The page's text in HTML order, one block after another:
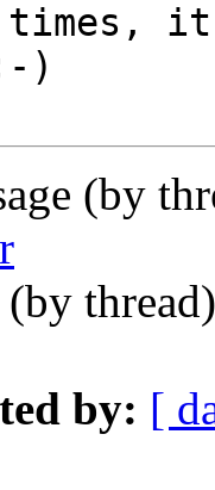
times,
)
(by
(by
by: [